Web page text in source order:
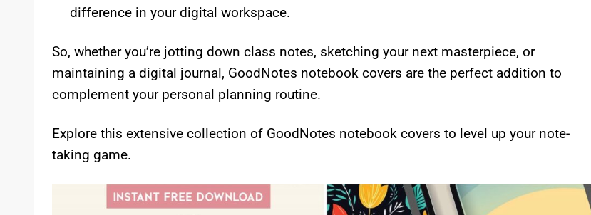
difference in your digital workspace.
So, whether you’re jotting down class notes, sketching your next masterpiece, or
maintaining a digital journal, GoodNotes notebook covers are the perfect addition to
complement your personal planning routine.
Explore this extensive collection of GoodNotes notebook covers to level up your note-
taking game.